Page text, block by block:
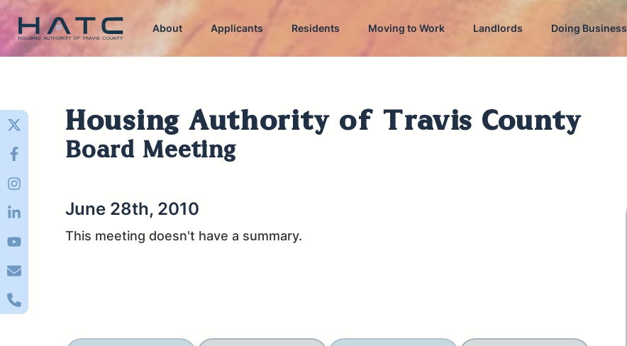
About Applicants Residents Moving to Work Landlords Doing Business
Housing Authority of Travis County
Board Meeting
June 28th, 2010
This meeting doesn't have a summary.